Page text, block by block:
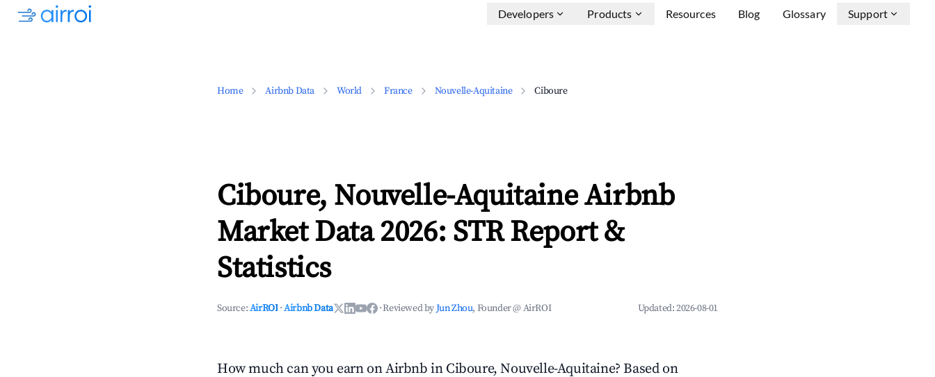
Developers Products Resources Blog Glossary Support
Home Airbnb Data World France Nouvelle-Aquitaine Ciboure
Ciboure, Nouvelle-Aquitaine Airbnb
Market Data 2026: STR Report &
Statistics
Source:AirROI ·Airbnb Data ·Reviewed byJun Zhou, Founder @ AirROI Updated:2026-08-01
How much can you earn on Airbnb in Ciboure, Nouvelle-Aquitaine? Based on